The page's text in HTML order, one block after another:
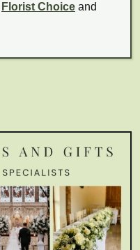
Florist Choice and